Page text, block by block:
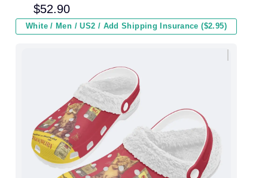
Men Women and Kids In Winter
$52.90
White / Men / US2 / Add Shipping Insurance ($2.95)